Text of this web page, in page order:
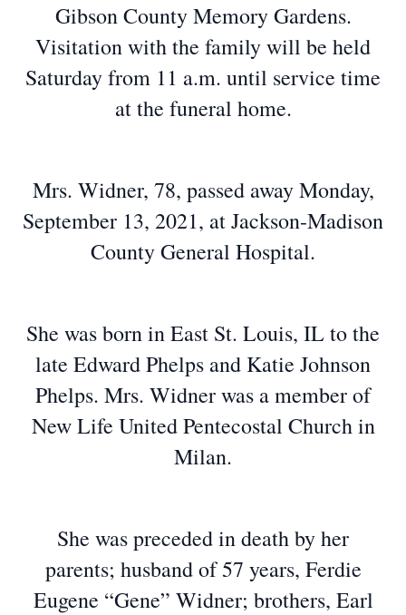
Gibson County Memory Gardens.
Visitation with the family will be held
Saturday from 11 a.m. until service time
at the funeral home.
Mrs. Widner, 78, passed away Monday,
September 13, 2021, at Jackson-Madison
County General Hospital.
She was born in East St. Louis, IL to the
late Edward Phelps and Katie Johnson
Phelps. Mrs. Widner was a member of
New Life United Pentecostal Church in
Milan.
She was preceded in death by her
parents; husband of 57 years, Ferdie
Eugene “Gene” Widner; brothers, Earl